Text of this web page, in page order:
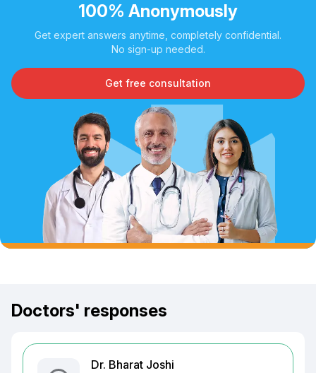
100% Anonymously
Get expert answers anytime, completely confidential.
No sign-up needed.
Get free consultation
Doctors' responses
Dr. Bharat Joshi